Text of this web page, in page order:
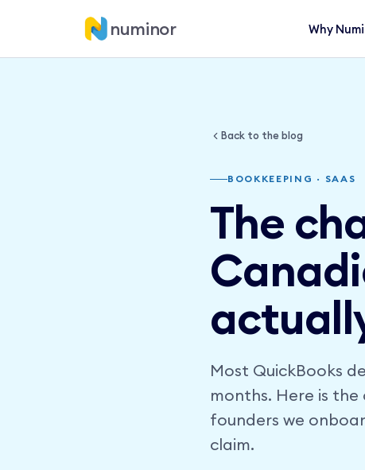
numinor Why
Back to the blog
BOOKKEEPING · SAAS
The
Most QuickBooks
months. Here is
founders we
claim.